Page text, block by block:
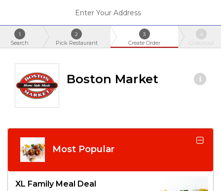
Enter Your Address
1
Search
2
Pick Restaurant
3
Create Order
4
Checkout
Boston Market
Most Popular
XL Family Meal Deal